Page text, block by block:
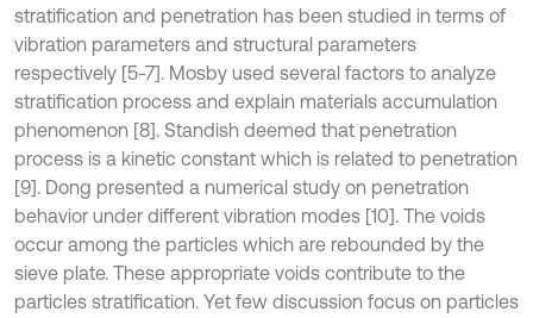
stratification and penetration has been studied in terms of
vibration parameters and structural parameters
respectively [5-7]. Mosby used several factors to analyze
stratification process and explain materials accumulation
phenomenon [8]. Standish deemed that penetration
process is a kinetic constant which is related to penetration
[9]. Dong presented a numerical study on penetration
behavior under different vibration modes [10]. The voids
occur among the particles which are rebounded by the
sieve plate. These appropriate voids contribute to the
particles stratification. Yet few discussion focus on particles